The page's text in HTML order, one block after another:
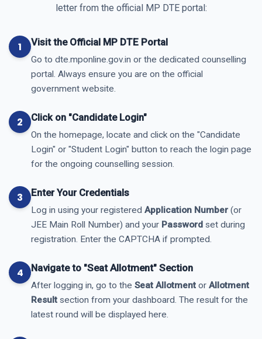
letter from the official MP DTE portal:
Visit the Official MP DTE Portal
Go to dte.mponline.gov.in or the dedicated counselling
portal. Always ensure you are on the official
government website.
Click on "Candidate Login"
On the homepage, locate and click on the "Candidate
Login" or "Student Login" button to reach the login page
for the ongoing counselling session.
Enter Your Credentials
Log in using your registered Application Number (or
JEE Main Roll Number) and your Password set during
registration. Enter the CAPTCHA if prompted.
Navigate to "Seat Allotment" Section
After logging in, go to the Seat Allotment or Allotment
Result section from your dashboard. The result for the
latest round will be displayed here.